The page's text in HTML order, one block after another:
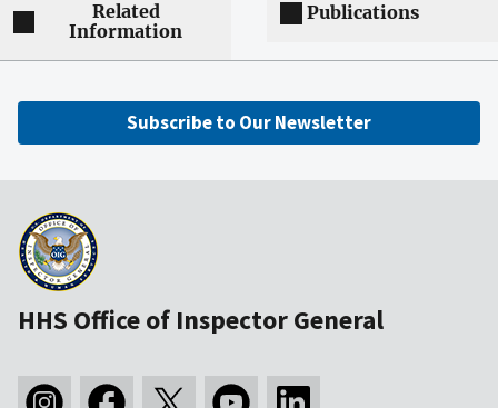
Related
Information
Publications
Subscribe to Our Newsletter
HHS Office of Inspector General